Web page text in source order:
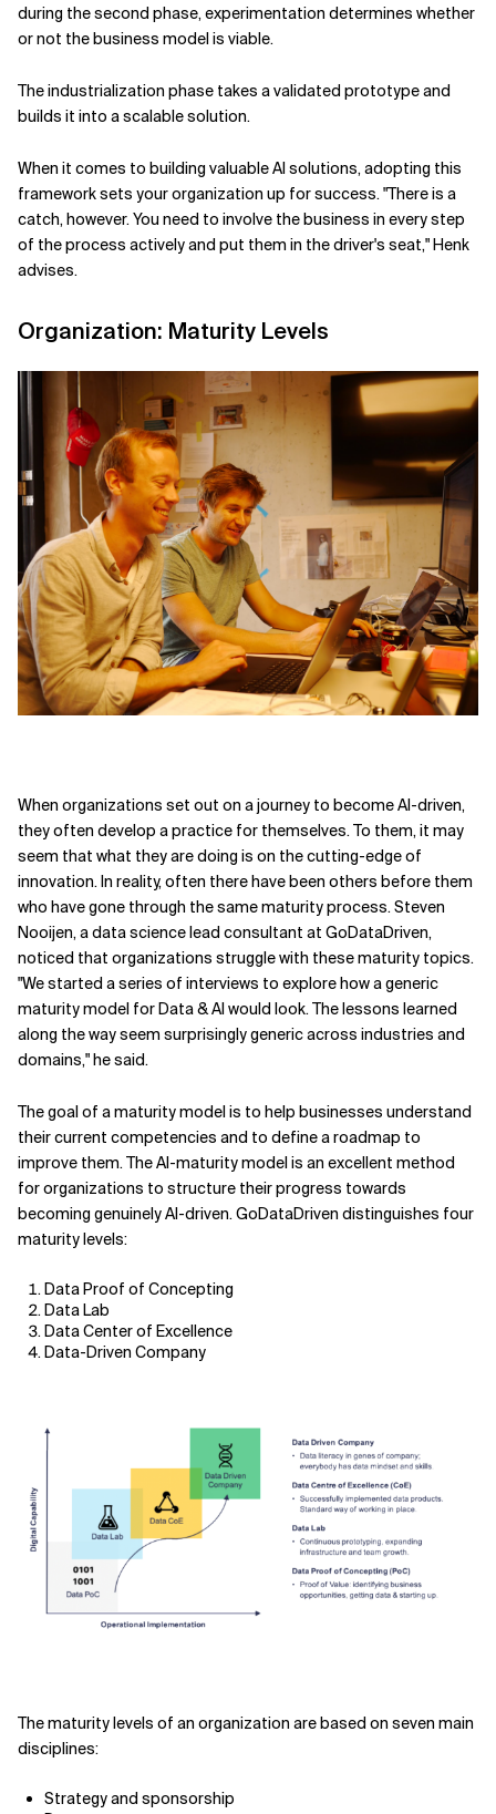
during the second phase, experimentation determines whether
or not the business model is viable.
The industrialization phase takes a validated prototype and
builds it into a scalable solution.
When it comes to building valuable AI solutions, adopting this
framework sets your organization up for success. "There is a
catch, however. You need to involve the business in every step
of the process actively and put them in the driver's seat," Henk
advises.
Organization: Maturity Levels
When organizations set out on a journey to become AI-driven,
they often develop a practice for themselves. To them, it may
seem that what they are doing is on the cutting-edge of
innovation. In reality, often there have been others before them
who have gone through the same maturity process. Steven
Nooijen, a data science lead consultant at GoDataDriven,
noticed that organizations struggle with these maturity topics.
"We started a series of interviews to explore how a generic
maturity model for Data & AI would look. The lessons learned
along the way seem surprisingly generic across industries and
domains," he said.
The goal of a maturity model is to help businesses understand
their current competencies and to define a roadmap to
improve them. The AI-maturity model is an excellent method
for organizations to structure their progress towards
becoming genuinely AI-driven. GoDataDriven distinguishes four
maturity levels:
Data Proof of Concepting
Data Lab
Data Center of Excellence
Data-Driven Company
The maturity levels of an organization are based on seven main
disciplines:
Strategy and sponsorship